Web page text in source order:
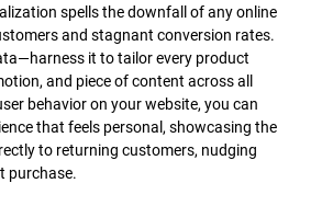
spells the downfall of any online
and stagnant conversion rates.
it to tailor every product
and piece of content across all
behavior on your website, you can
that feels personal, showcasing the
to returning customers, nudging
purchase.